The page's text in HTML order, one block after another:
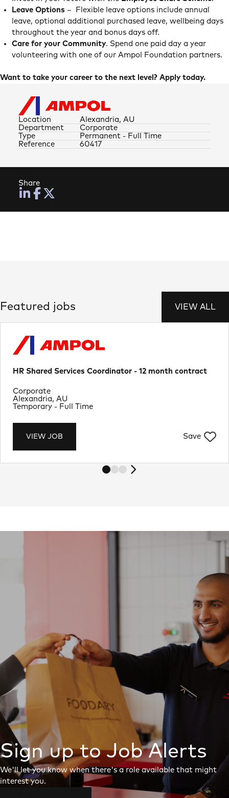
Leave Options – Flexible leave options include annual
leave, optional additional purchased leave, wellbeing days
throughout the year and bonus days off.
Care for your Community. Spend one paid day a year
volunteering with one of our Ampol Foundation partners.
Want to take your career to the next level? Apply today.
Location Alexandria, AU
Type Permanent - Full Time
Department Corporate
Reference 60417
Share
Featured jobs VIEW ALL
HR Shared Services Coordinator - 12 month contract
VIEW JOB Save
Location
Alexandria, AU
Department
Corporate
Job Type
Temporary - Full Time
Sign up to Job Alerts
We'll let you know when there's a role available that might
interest you.